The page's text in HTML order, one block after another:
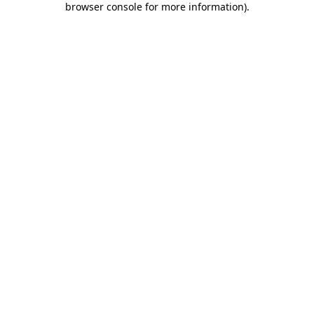
browser console for more information).